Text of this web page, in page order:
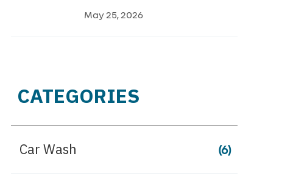
May 25, 2026
CATEGORIES
Car Wash (6)